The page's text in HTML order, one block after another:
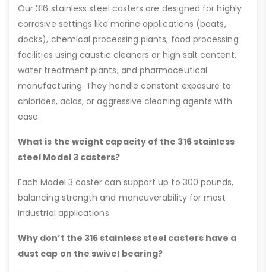
Our 316 stainless steel casters are designed for highly
corrosive settings like marine applications (boats,
docks), chemical processing plants, food processing
facilities using caustic cleaners or high salt content,
water treatment plants, and pharmaceutical
manufacturing. They handle constant exposure to
chlorides, acids, or aggressive cleaning agents with
ease.
What is the weight capacity of the 316 stainless
steel Model 3 casters?
Each Model 3 caster can support up to 300 pounds,
balancing strength and maneuverability for most
industrial applications.
Why don’t the 316 stainless steel casters have a
dust cap on the swivel bearing?